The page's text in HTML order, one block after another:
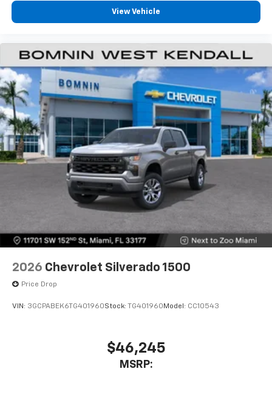
View Vehicle
2026 Chevrolet Silverado 1500
Price Drop
VIN: 3GCPABEK6TG401960Stock: TG401960 Model: CC10543
$46,245
MSRP: